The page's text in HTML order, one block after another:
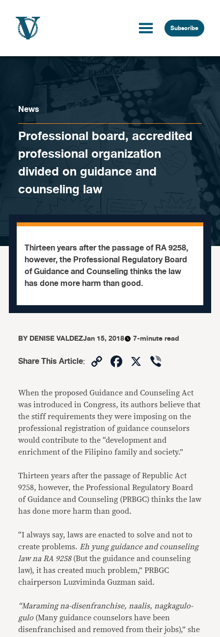
Subscribe
News
Professional board, accredited
professional organization
divided on guidance and
counseling law
Thirteen years after the passage of RA 9258,
however, the Professional Regulatory Board
of Guidance and Counseling thinks the law
has done more harm than good.
BYDENISE VALDEZJan 15, 2018 7-minute read
Share This Article: CopyFacebook
X
When the proposed Guidance and Counseling Act
was introduced in Congress, its authors believe that
the stiff requirements they were imposing on the
professional registration of guidance counselors
would contribute to the “development and
enrichment of the Filipino family and society.”
Thirteen years after the passage of Republic Act
9258, however, the Professional Regulatory Board
of Guidance and Counseling (PRBGC) thinks the law
has done more harm than good.
“I always say, laws are enacted to solve and not to
create problems. Eh yung guidance and counseling
law na RA 9258 (But the guidance and counseling
law), it has created much problem,” PRBGC
chairperson Luzviminda Guzman said.
“Maraming na-disenfranchise, naalis, nagkagulo-
gulo (Many guidance counselors have been
disenfranchised and removed from their jobs),” she